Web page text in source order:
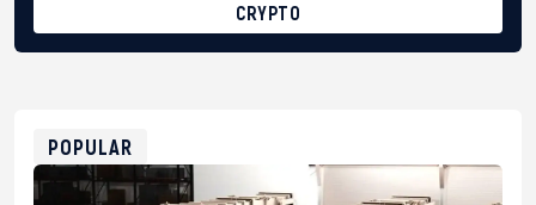
CRYPTO
0xfD02863D3289416fcF50975c9DFda13623f97758
POPULAR